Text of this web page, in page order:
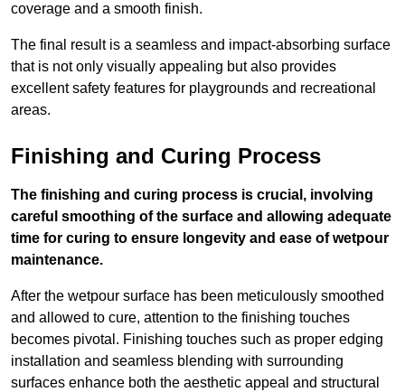
coverage and a smooth finish.
The final result is a seamless and impact-absorbing surface
that is not only visually appealing but also provides
excellent safety features for playgrounds and recreational
areas.
Finishing and Curing Process
The finishing and curing process is crucial, involving
careful smoothing of the surface and allowing adequate
time for curing to ensure longevity and ease of wetpour
maintenance.
After the wetpour surface has been meticulously smoothed
and allowed to cure, attention to the finishing touches
becomes pivotal. Finishing touches such as proper edging
installation and seamless blending with surrounding
surfaces enhance both the aesthetic appeal and structural